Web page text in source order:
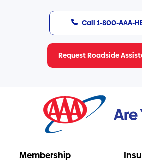
Call 1-800-AAA-
Request Roadside
Membership